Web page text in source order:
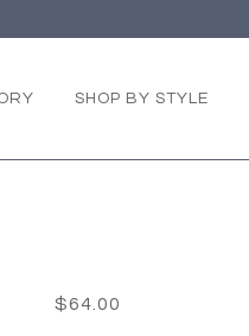
SHOP BY STYLE
$64.00